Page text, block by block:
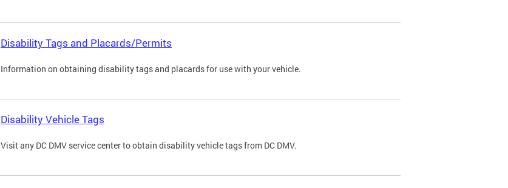
Disability Tags and Placards/Permits
Information on obtaining disability tags and placards for use with your vehicle.
Disability Vehicle Tags
Visit any DC DMV service center to obtain disability vehicle tags from DC DMV.